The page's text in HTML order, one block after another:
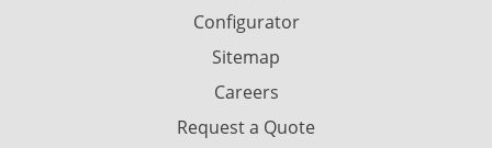
Configurator
Sitemap
Careers
Request a Quote